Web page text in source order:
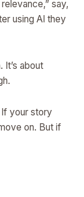
say,
using AI they
It’s about
your story
on. But if